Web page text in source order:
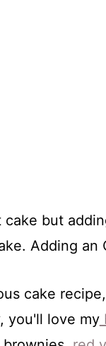
but
Adding
cake
you'll love my